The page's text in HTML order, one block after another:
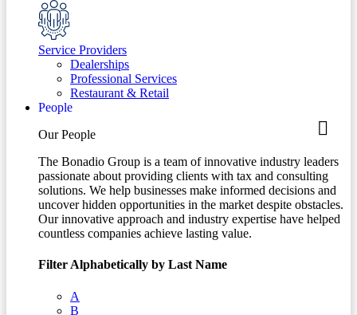
Service Providers
Dealerships
Professional Services
Restaurant & Retail
People
Our People
The Bonadio Group is a team of innovative industry leaders
passionate about providing clients with tax and consulting
solutions. We help businesses make informed decisions and
uncover hidden opportunities in the market despite obstacles.
Our innovative approach and industry expertise have helped
countless companies achieve lasting value.
Filter Alphabetically by Last Name
A
B